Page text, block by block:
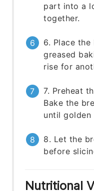
part into a
together.
6. Place
greased
rise for
7. Preheat
Bake the
until golden
8. Let the
before
Nutritional